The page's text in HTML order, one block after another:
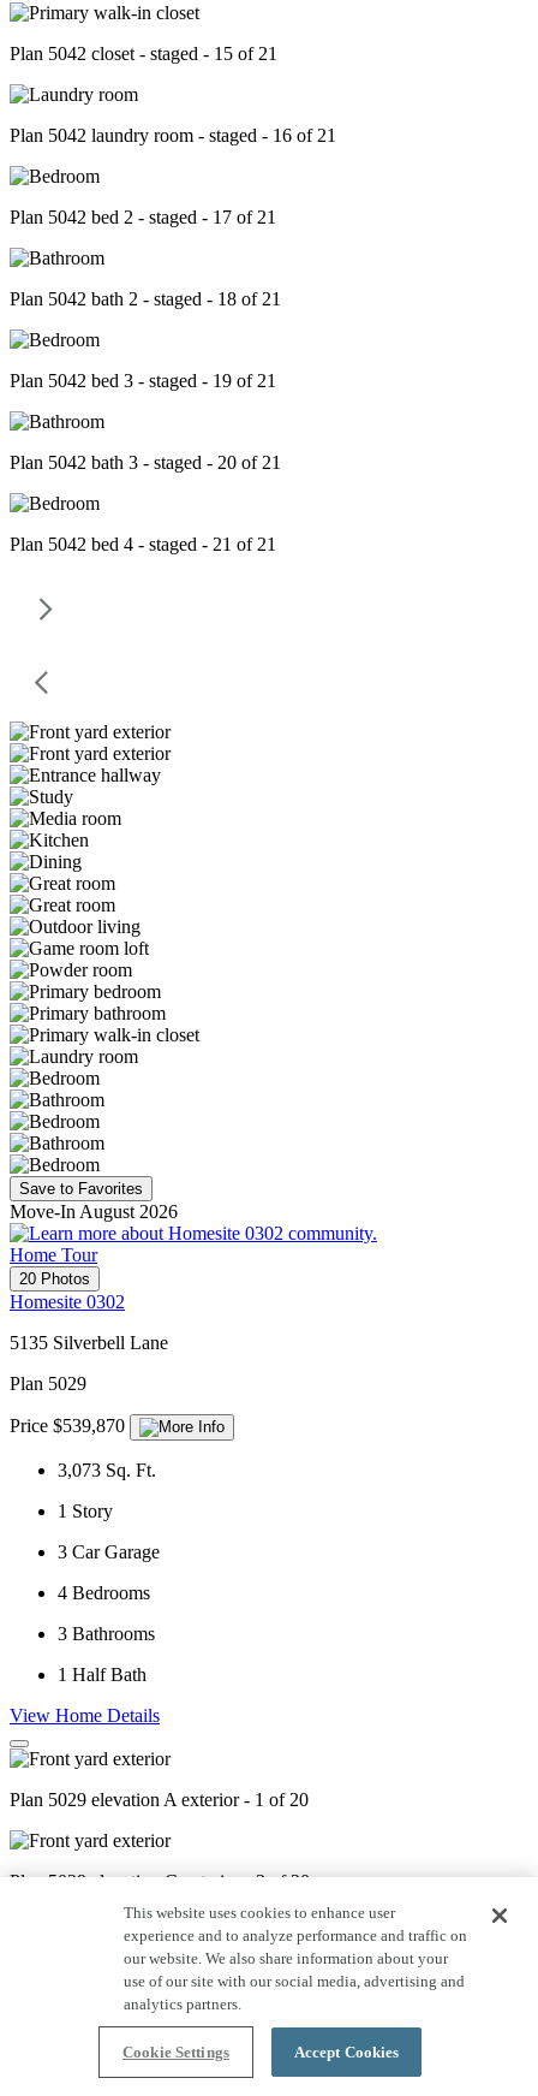
Plan 5042 closet - staged - 15 of 21
Plan 5042 laundry room - staged - 16 of 21
Plan 5042 bed 2 - staged - 17 of 21
Plan 5042 bath 2 - staged - 18 of 21
Plan 5042 bed 3 - staged - 19 of 21
Plan 5042 bath 3 - staged - 20 of 21
Plan 5042 bed 4 - staged - 21 of 21
Save to Favorites
Move-In August 2026
Home Tour
20 Photos
Homesite 0302
5135 Silverbell Lane
Plan 5029
Price $539,870
3,073 Sq. Ft.
1 Story
3 Car Garage
4 Bedrooms
3 Bathrooms
1 Half Bath
View Home Details
Plan 5029 elevation A exterior - 1 of 20
Plan 5029 elevation C exterior - 2 of 20
Plan 5029 elevation D exterior - 3 of 20
Plan 5029 Study - Staged - 4 of 20
This website uses cookies to enhance user
experience and to analyze performance and traffic on
our website. We also share information about your
use of our site with our social media, advertising and
analytics partners.
Cookie Settings Accept Cookies